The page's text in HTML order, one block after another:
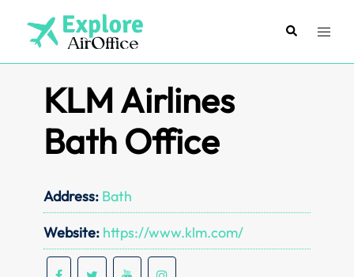
content
SearchToggle
KLM Airlines
Bath Office
Address: Bath
Website: https://www.klm.com/